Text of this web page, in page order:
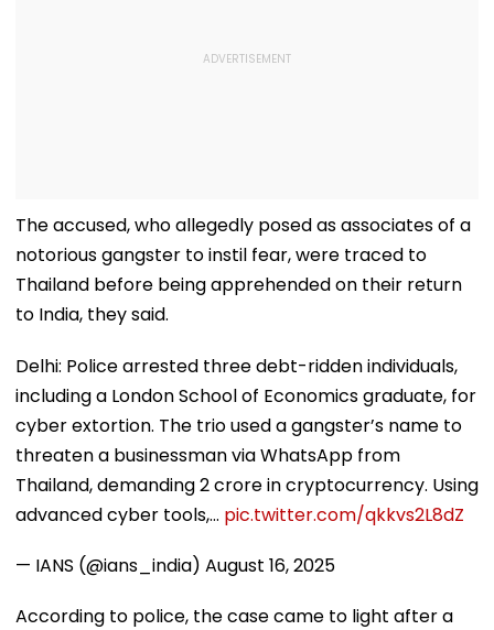
The accused, who allegedly posed as associates of a
notorious gangster to instil fear, were traced to
Thailand before being apprehended on their return
to India, they said.
Delhi: Police arrested three debt-ridden individuals,
including a London School of Economics graduate, for
cyber extortion. The trio used a gangster’s name to
threaten a businessman via WhatsApp from
Thailand, demanding ₹2 crore in cryptocurrency. Using
advanced cyber tools,… pic.twitter.com/qkkvs2L8dZ
— IANS (@ians_india) August 16, 2025
According to police, the case came to light after a